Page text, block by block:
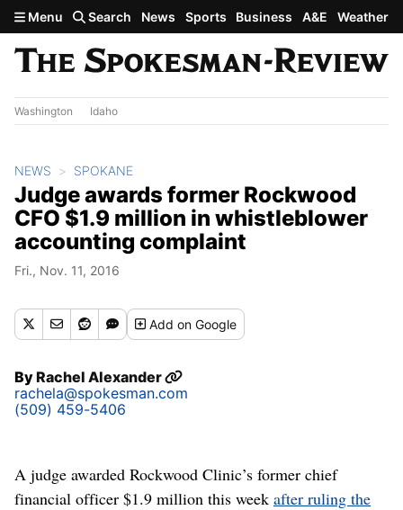
Skip to main content
Menu Search News Sports Business A&E Weather
Washington Idaho
NEWS SPOKANE
Judge awards former Rockwood
CFO $1.9 million in whistleblower
accounting complaint
Fri., Nov. 11, 2016
Addon Google
ByRachel Alexander
rachela@spokesman.com
(509) 459-5406
A judge awarded Rockwood Clinic’s former chief
financial officer $1.9 million this week after ruling the